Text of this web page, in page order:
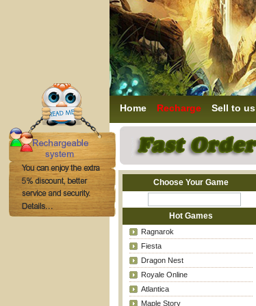
Home Recharge Sell to us
Choose Your Game
Hot Games
Ragnarok
Fiesta
Dragon Nest
Royale Online
Atlantica
Maple Story